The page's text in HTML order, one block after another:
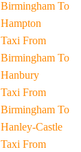
Birmingham To
Hampton
Taxi From
Birmingham To
Hanbury
Taxi From
Birmingham To
Hanley-Castle
Taxi From